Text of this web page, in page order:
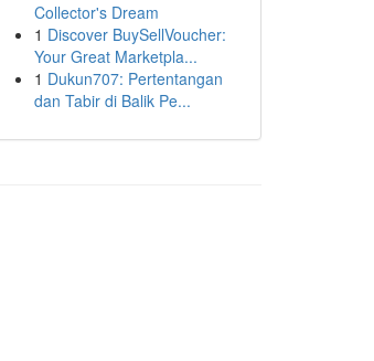
Collector's Dream
1 Discover BuySellVoucher:
Your Great Marketpla...
1 Dukun707: Pertentangan
dan Tabir di Balik Pe...